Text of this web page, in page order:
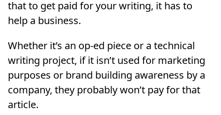
that to get paid for your writing, it has to
help a business.
Whether it’s an op-ed piece or a technical
writing project, if it isn’t used for marketing
purposes or brand building awareness by a
company, they probably won’t pay for that
article.